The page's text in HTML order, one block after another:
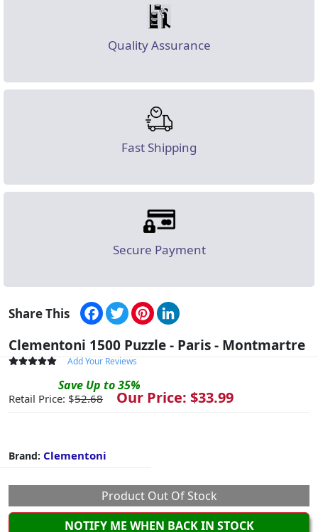
Quality Assurance
Fast Shipping
Secure Payment
Share This Facebook
TwitterPinterest
Clementoni 1500 Puzzle - Paris - Montmartre
Add Your Reviews
Save Up to35%
Retail Price: $52.68 Our Price: $33.99
Brand: Clementoni
Product Out Of Stock
NOTIFY ME WHEN BACK IN STOCK